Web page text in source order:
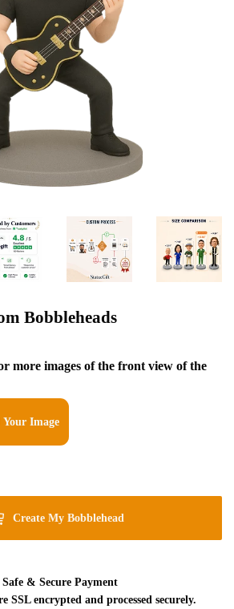
Bobbleheads
more images of the front view of the
Image
Create My Bobblehead
Safe & Secure Payment
SSL encrypted and processed securely.